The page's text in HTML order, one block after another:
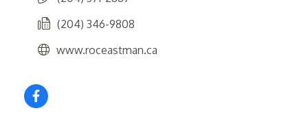
(204) 346-9808
www.roceastman.ca